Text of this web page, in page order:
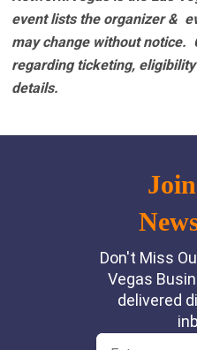
event lists the organizer &
may change without notice.
regarding ticketing,
details.